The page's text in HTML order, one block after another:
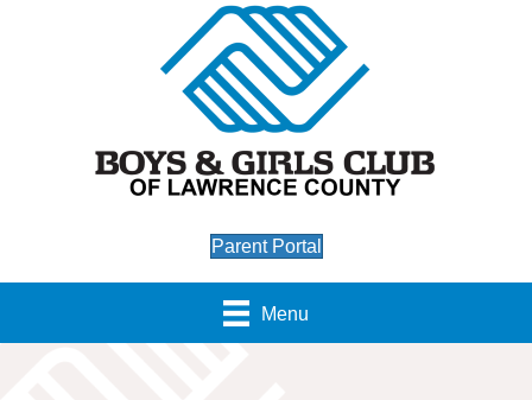
Parent Portal
Menu